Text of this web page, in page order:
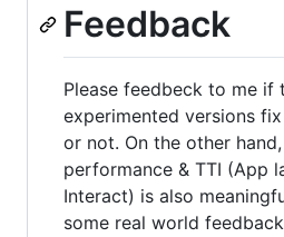
Feedback
Please feedbeck to me if
experimented versions
or not. On the other
performance & TTI (App
Interact) is also
some real world